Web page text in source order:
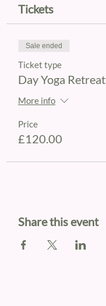
Tickets
Sale ended
Ticket type
Day Yoga Retreat
More info
Price
£120.00
Share this event